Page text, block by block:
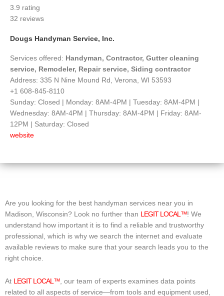
out
of
3.9 rating
32 reviews
Dougs Handyman Service, Inc.
Services offered: Handyman, Contractor, Gutter cleaning
service, Remodeler, Repair service, Siding contractor
Address: 335 N Nine Mound Rd, Verona, WI 53593
+1 608-845-8110
Sunday: Closed | Monday: 8AM-4PM | Tuesday: 8AM-4PM |
Wednesday: 8AM-4PM | Thursday: 8AM-4PM | Friday: 8AM-
12PM | Saturday: Closed
website
Are you looking for the best handyman services near you in
Madison, Wisconsin? Look no further than
LEGIT LOCAL™! We
understand how important it is to find a reliable and trustworthy
professional, which is why we search the internet and evaluate
available reviews to make sure that your search leads you to the
right choice.
At LEGIT LOCAL™ , our team of experts examines data points
related to all aspects of service—from tools and equipment used,